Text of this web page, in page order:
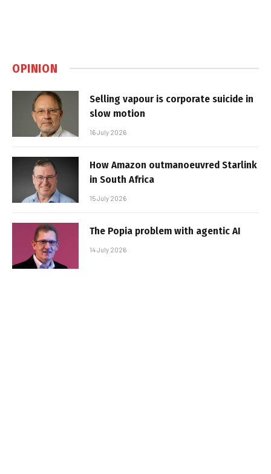
OPINION
Selling vapour is corporate suicide in
slow motion
16 July 2026
How Amazon outmanoeuvred Starlink
in South Africa
15 July 2026
The Popia problem with agentic AI
14 July 2026